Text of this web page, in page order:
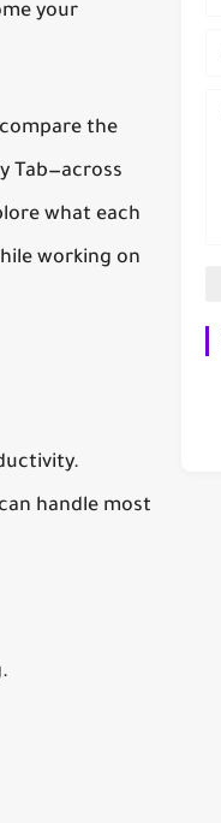
your
compare the
Tab—across
what each
working on
handle most